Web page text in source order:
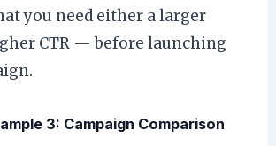
you need either a larger
CTR — before launching
3: Campaign Comparison